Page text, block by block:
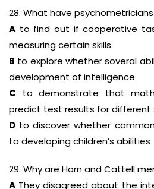
28. What have
A to find out if cooperative
measuring certain skills
B to explore whether soveral
development of intelligence
C to demonstrate that
predict test results for different
D to discover whether
to developing children’s abilities
29. Why are Horn and Cattell
A They disagreed about the